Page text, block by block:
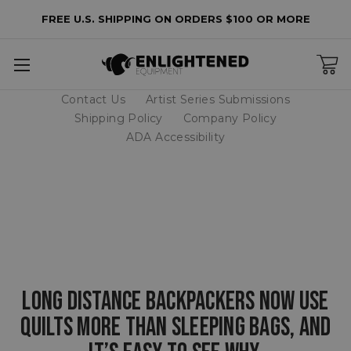
FREE U.S. SHIPPING ON ORDERS $100 OR MORE
Contact Us
Artist Series Submissions
Shipping Policy
Company Policy
ADA Accessibility
LONG DISTANCE BACKPACKERS NOW USE
QUILTS MORE THAN SLEEPING BAGS, AND